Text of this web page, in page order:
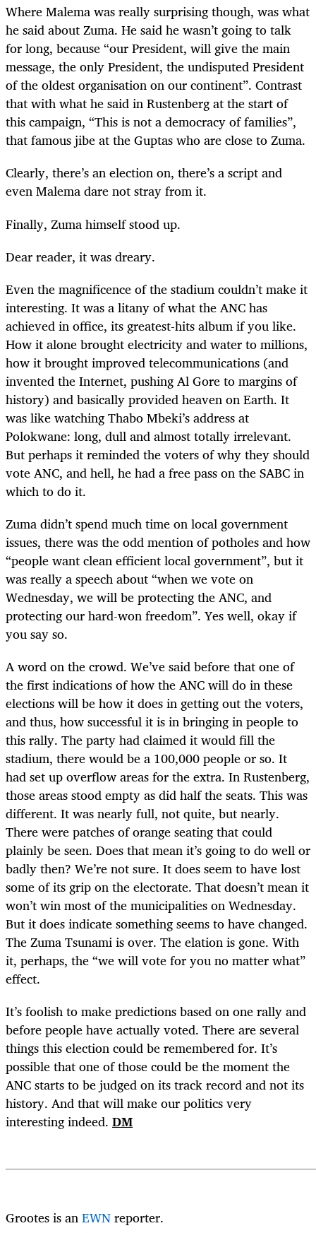
Where Malema was really surprising though, was what
he said about Zuma. He said he wasn’t going to talk
for long, because “our President, will give the main
message, the only President, the undisputed President
of the oldest organisation on our continent”. Contrast
that with what he said in Rustenberg at the start of
this campaign, “This is not a democracy of families”,
that famous jibe at the Guptas who are close to Zuma.
Clearly, there’s an election on, there’s a script and
even Malema dare not stray from it.
Finally, Zuma himself stood up.
Dear reader, it was dreary.
Even the magnificence of the stadium couldn’t make it
interesting. It was a litany of what the ANC has
achieved in office, its greatest-hits album if you like.
How it alone brought electricity and water to millions,
how it brought improved telecommunications (and
invented the Internet, pushing Al Gore to margins of
history) and basically provided heaven on Earth. It
was like watching Thabo Mbeki’s address at
Polokwane: long, dull and almost totally irrelevant.
But perhaps it reminded the voters of why they should
vote ANC, and hell, he had a free pass on the SABC in
which to do it.
Zuma didn’t spend much time on local government
issues, there was the odd mention of potholes and how
“people want clean efficient local government”, but it
was really a speech about “when we vote on
Wednesday, we will be protecting the ANC, and
protecting our hard-won freedom”. Yes well, okay if
you say so.
A word on the crowd. We’ve said before that one of
the first indications of how the ANC will do in these
elections will be how it does in getting out the voters,
and thus, how successful it is in bringing in people to
this rally. The party had claimed it would fill the
stadium, there would be a 100,000 people or so. It
had set up overflow areas for the extra. In Rustenberg,
those areas stood empty as did half the seats. This was
different. It was nearly full, not quite, but nearly.
There were patches of orange seating that could
plainly be seen. Does that mean it’s going to do well or
badly then? We’re not sure. It does seem to have lost
some of its grip on the electorate. That doesn’t mean it
won’t win most of the municipalities on Wednesday.
But it does indicate something seems to have changed.
The Zuma Tsunami is over. The elation is gone. With
it, perhaps, the “we will vote for you no matter what”
effect.
It’s foolish to make predictions based on one rally and
before people have actually voted. There are several
things this election could be remembered for. It’s
possible that one of those could be the moment the
ANC starts to be judged on its track record and not its
history. And that will make our politics very
interesting indeed. DM
Grootes is anEWNreporter.